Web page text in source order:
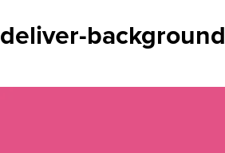
deliver-background